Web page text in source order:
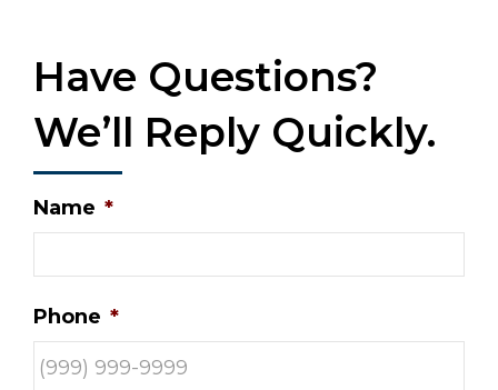
Have Questions?
We’ll Reply Quickly.
Name *
Phone *